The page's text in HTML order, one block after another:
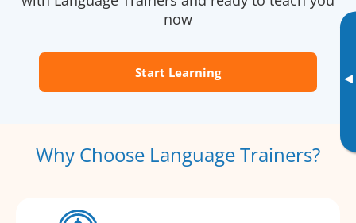
▸
now
Start Learning
Why Choose Language Trainers?